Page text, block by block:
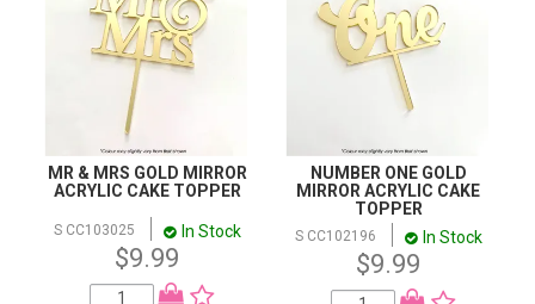
MR & MRS GOLD MIRROR
ACRYLIC CAKE TOPPER
S CC103025 In Stock
$9.99
NUMBER ONE GOLD
MIRROR ACRYLIC CAKE
TOPPER
S CC102196 In Stock
$9.99